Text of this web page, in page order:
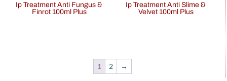
Ip Treatment Anti Fungus &
Finrot 100ml Plus
Ip Treatment Anti Slime &
Velvet 100ml Plus
1 2 →